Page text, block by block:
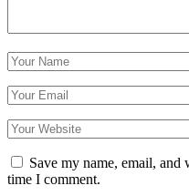
Save my name, email,
time I comment.